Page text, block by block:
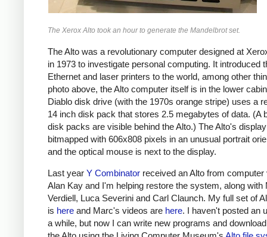
The Xerox Alto took an hour to generate the Mandelbrot set.
The Alto was a revolutionary computer designed at
in 1973 to investigate personal computing. It introduced
Ethernet and laser printers to the world, among other
photo above, the Alto computer itself is in the lower
Diablo disk drive (with the 1970s orange stripe) uses a
14 inch disk pack that stores 2.5 megabytes of data. (A
disk packs are visible behind the Alto.) The Alto's
bitmapped with 606x808 pixels in an unusual portrait
and the optical mouse is next to the display.
Last year Y Combinator received an Alto from computer
Alan Kay and I'm helping restore the system, along with
Verdiell, Luca Severini and Carl Claunch. My full set of
is here and Marc's videos are here. I haven't posted an
a while, but now I can write new programs and